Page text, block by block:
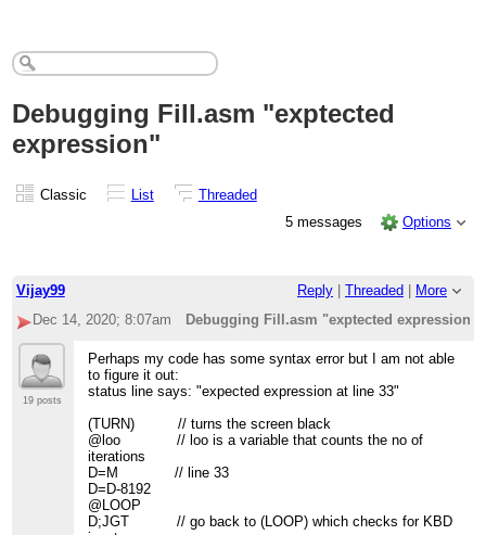
Debugging Fill.asm "exptected
expression"
Classic List
Threaded
5 messages
Options
Vijay99 Reply Threaded
More
Dec 14, 2020; 8:07am
Debugging Fill.asm "exptected expression"
19 posts
Perhaps my code has some syntax error but I am not able
to figure it out:
status line says: "expected expression at line 33"
(TURN) // turns the screen black
@loo // loo is a variable that counts the no of
iterations
D=M // line 33
D=D-8192
@LOOP
D;JGT // go back to (LOOP) which checks for KBD